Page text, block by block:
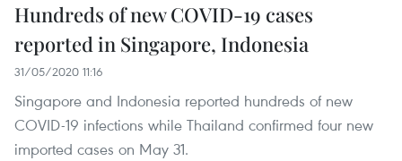
Hundreds of new COVID-19 cases
reported in Singapore, Indonesia
31/05/2020 11:16
Singapore and Indonesia reported hundreds of new
COVID-19 infections while Thailand confirmed four new
imported cases on May 31.